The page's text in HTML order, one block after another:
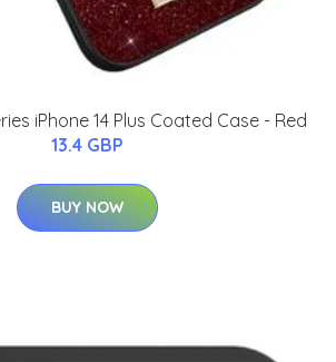
iPhone 14 Plus Coated Case - Red
13.4 GBP
BUY NOW